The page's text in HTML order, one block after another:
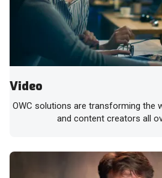
Video
OWC solutions are transforming the
and content creators all